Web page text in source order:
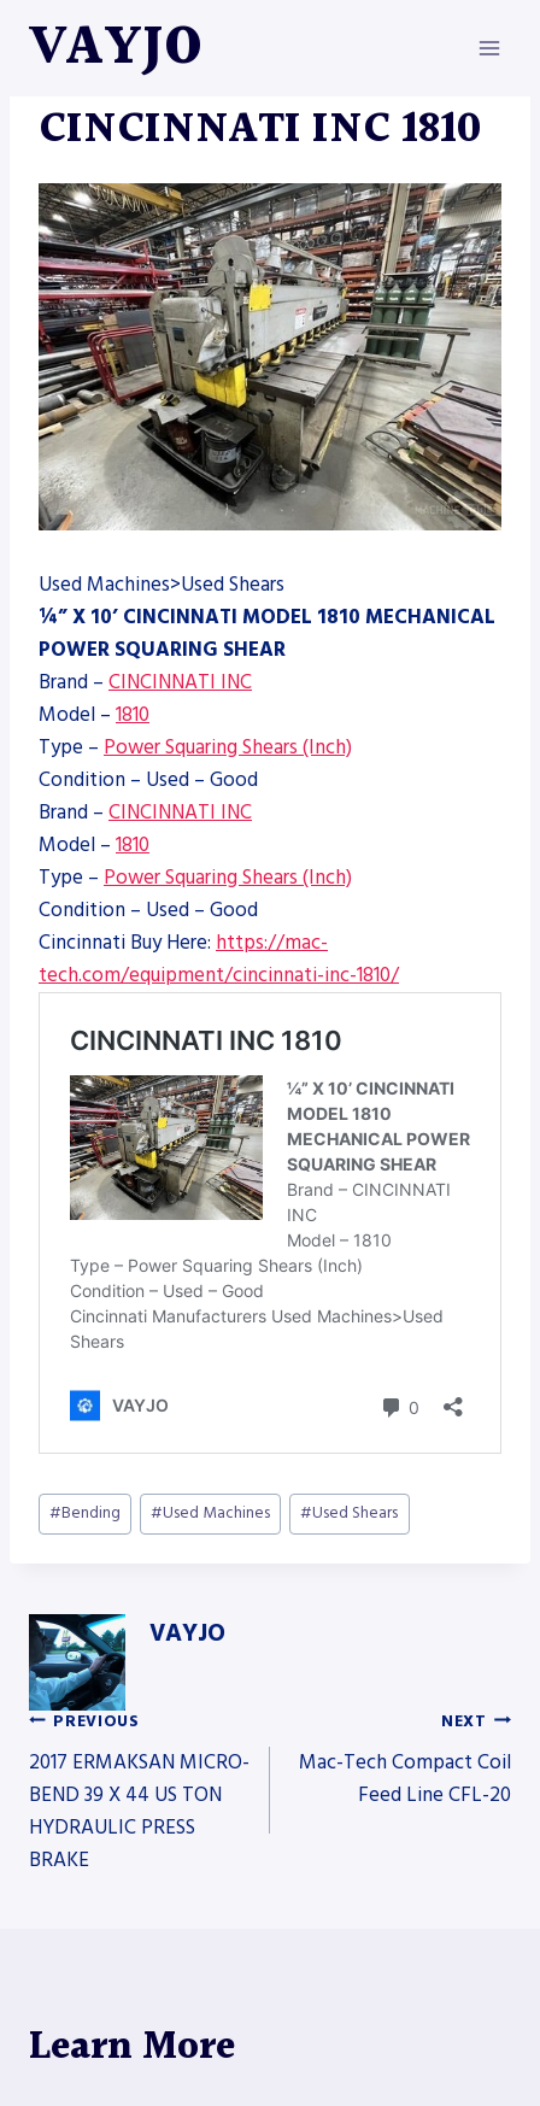
VAYJO
CINCINNATI INC 1810
Used Machines>Used Shears
¼” X 10’ CINCINNATI MODEL 1810 MECHANICAL
POWER SQUARING SHEAR
Brand – CINCINNATI INC
Model – 1810
Type – Power Squaring Shears (Inch)
Condition – Used – Good
Brand – CINCINNATI INC
Model – 1810
Type – Power Squaring Shears (Inch)
Condition – Used – Good
Cincinnati Buy Here: https://mac-
tech.com/equipment/cincinnati-inc-1810/
Post
Tags:
#Bending #Used Machines #Used Shears
VAYJO
Post
navigation
PREVIOUS
2017 ERMAKSAN MICRO-
BEND 39 X 44 US TON
HYDRAULIC PRESS
BRAKE
NEXT
Mac-Tech Compact Coil
Feed Line CFL-20
Learn More